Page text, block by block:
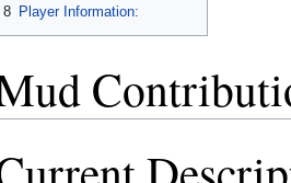
8 Player Information: